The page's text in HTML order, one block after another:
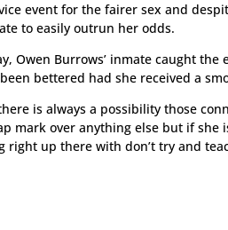
event for the fairer sex and
to easily outrun her odds.
Owen Burrows’ inmate caught the
bettered had she received a
is always a possibility those
mark over anything else but if
right up there with don’t try and